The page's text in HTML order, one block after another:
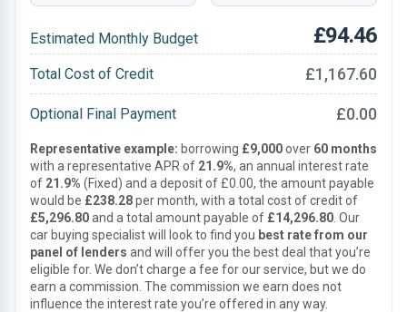
Estimated Monthly Budget £94.46
Total Cost of Credit £1,167.60
Optional Final Payment £0.00
Representative example: borrowing £9,000over 60 months
with a representative APR of 21.9%, an annual interest rate
of 21.9% (Fixed) and a deposit of £0.00, the amount payable
would be £238.28per month, with a total cost of credit of
£5,296.80and a total amount payable of £14,296.80 . Our
car buying specialist will look to find you best rate from our
panel of lenders and will offer you the best deal that you’re
eligible for. We don’t charge a fee for our service, but we do
earn a commission. The commission we earn does not
influence the interest rate you’re offered in any way.